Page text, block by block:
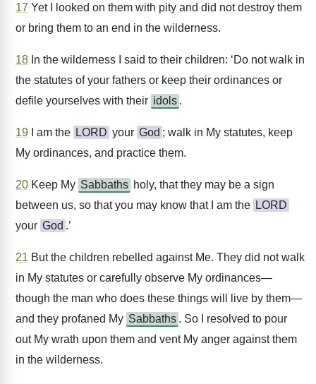
17 Yet I looked on them with pity and did not destroy them
or bring them to an end in the wilderness.
18 In the wilderness I said to their children: ‘Do not walk in
the statutes of your fathers or keep their ordinances or
defile yourselves with their idols .
19 I am the LORD your God ; walk in My statutes, keep
My ordinances, and practice them.
20 Keep My Sabbaths holy, that they may be a sign
between us, so that you may know that I am the LORD
your God .’
21 But the children rebelled against Me. They did not walk
in My statutes or carefully observe My ordinances—
though the man who does these things will live by them—
and they profaned My Sabbaths . So I resolved to pour
out My wrath upon them and vent My anger against them
in the wilderness.